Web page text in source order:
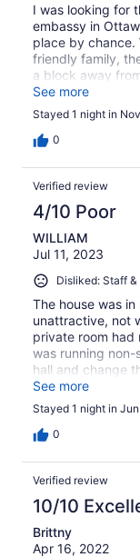
I was looking for
embassy in
place by chance.
friendly family,
a block away
me to leave my
came in during
can't say enough
See more
Stayed 1 night in
0
Verified review
4/10 Poor
WILLIAM
Jul 11, 2023
Disliked: Staff
The house was
unattractive, not
private room had
was running
hall and change
stop the
night I stayed,
owner, was up
suspect it was
channels.
probably the
Will not use again.
See more
Stayed 1 night in
0
Verified review
10/10
Brittny
Apr 16, 2022